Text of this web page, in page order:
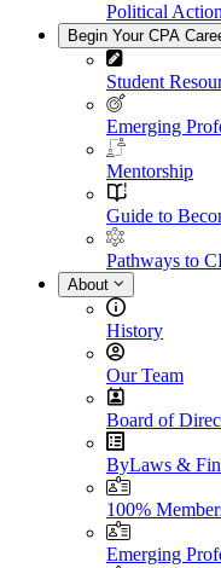
Political
Begin Your CPA
Student
Emerging
Mentorship
Guide to
Pathways to
About
History
Our Team
Board of
ByLaws &
100%
Emerging